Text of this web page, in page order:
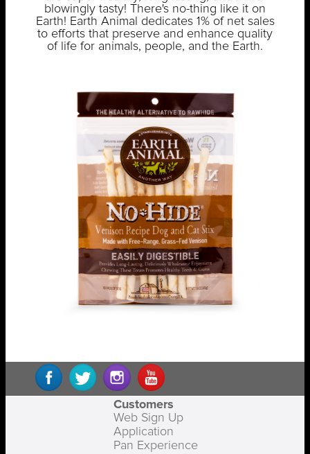
blowingly tasty! There's no-thing like it on
Earth! Earth Animal dedicates 1% of net sales
to efforts that preserve and enhance quality
of life for animals, people, and the Earth.
Customers
Web Sign Up
Application
Pan Experience